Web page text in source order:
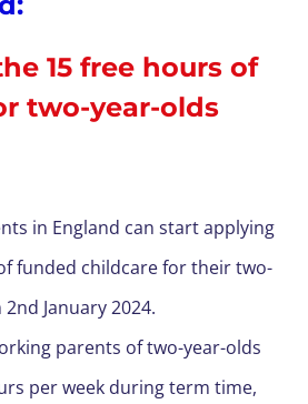
15 free hours of
two-year-olds
in England can start applying
funded childcare for their two-
2nd January 2024.
parents of two-year-olds
per week during term time,